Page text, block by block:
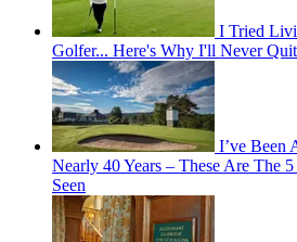
I Tried
Golfer... Here's Why I'll Never
I’ve Been
Nearly 40 Years – These Are The
Seen